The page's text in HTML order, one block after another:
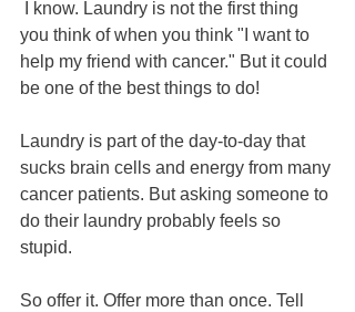
you think of when you think "I want to
help my friend with cancer." But it could
be one of the best things to do!
Laundry is part of the day-to-day that
sucks brain cells and energy from many
cancer patients. But asking someone to
do their laundry probably feels so
stupid.
So offer it. Offer more than once. Tell